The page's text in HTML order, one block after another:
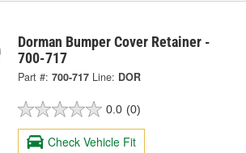
Dorman Bumper Cover Retainer -
700-717
Part #: 700-717 Line: DOR
0.0 (0)
Check Vehicle Fit